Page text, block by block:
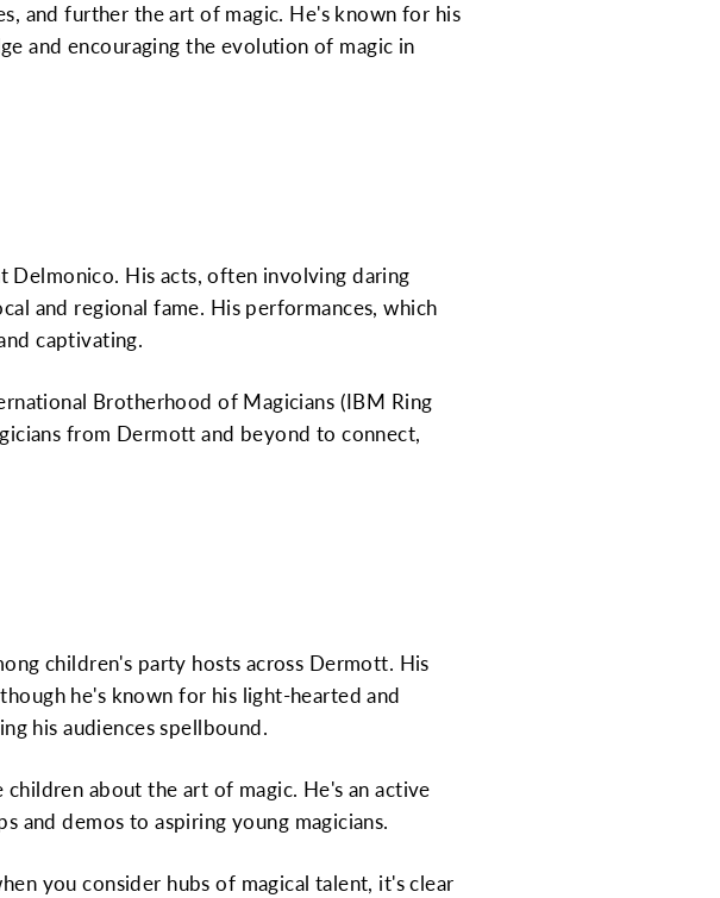
and further the art of magic. He's known for his
and encouraging the evolution of magic in
His acts, often involving daring
and regional fame. His performances, which
captivating.
Brotherhood of Magicians (IBM Ring
from Dermott and beyond to connect,
children's party hosts across Dermott. His
he's known for his light-hearted and
his audiences spellbound.
about the art of magic. He's an active
and demos to aspiring young magicians.
you consider hubs of magical talent, it's clear